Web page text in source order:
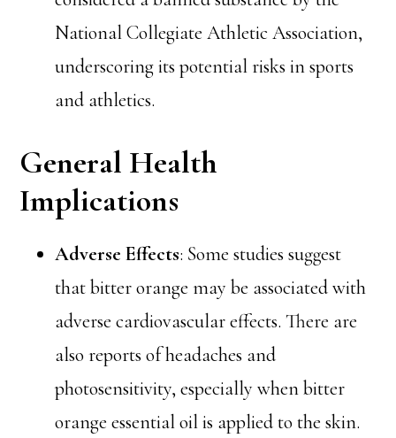
National Collegiate Athletic Association,
underscoring its potential risks in sports
and athletics.
General Health
Implications
Adverse Effects: Some studies suggest
that bitter orange may be associated with
adverse cardiovascular effects. There are
also reports of headaches and
photosensitivity, especially when bitter
orange essential oil is applied to the skin.